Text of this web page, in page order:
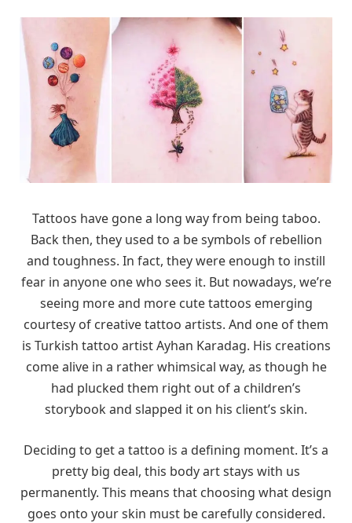
Tattoos have gone a long way from being taboo.
Back then, they used to a be symbols of rebellion
and toughness. In fact, they were enough to instill
fear in anyone one who sees it. But nowadays, we’re
seeing more and more cute tattoos emerging
courtesy of creative tattoo artists. And one of them
is Turkish tattoo artist Ayhan Karadag. His creations
come alive in a rather whimsical way, as though he
had plucked them right out of a children’s
storybook and slapped it on his client’s skin.
Deciding to get a tattoo is a defining moment. It’s a
pretty big deal, this body art stays with us
permanently. This means that choosing what design
goes onto your skin must be carefully considered.